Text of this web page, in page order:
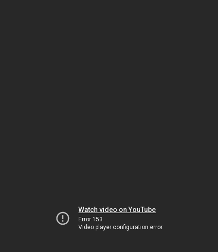
Watch video on YouTube
Error 153
Video player configuration error